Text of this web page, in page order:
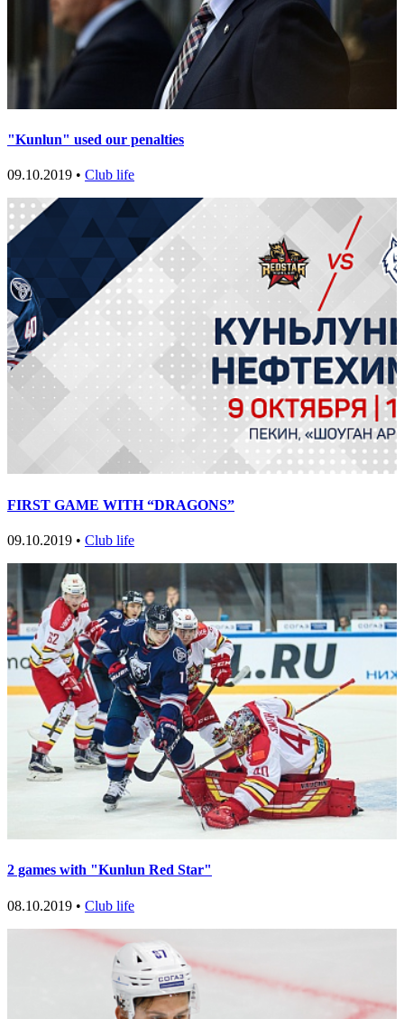
"Kunlun" used our penalties
09.10.2019 • Club life
FIRST GAME WITH “DRAGONS”
09.10.2019 • Club life
2 games with "Kunlun Red Star"
08.10.2019 • Club life